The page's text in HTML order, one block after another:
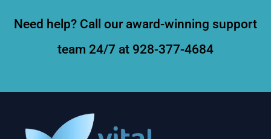
Need help? Call our award-winning support
team 24/7 at 928-377-4684